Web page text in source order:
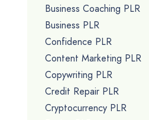
Business Coaching PLR
Business PLR
Confidence PLR
Content Marketing PLR
Copywriting PLR
Credit Repair PLR
Cryptocurrency PLR